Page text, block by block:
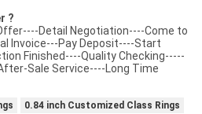
?
Detail Negotiation----Come to
Invoice---Pay Deposit----Start
Finished----Quality Checking-----
Sale Service----Long Time
0.84 inch Customized Class Rings